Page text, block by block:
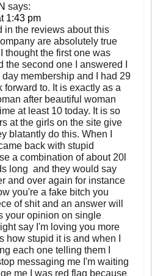
says:
1:43 pm
in the reviews about this
are absolutely true
thought the first one was
second one I answered I
membership and I had 29
forward to. It is exactly as a
after beautiful woman
at least 10 today. It is so
at the girls on the site give
blatantly do this. When I
back with stupid
a combination of about 20l
long and they would say
and over again for instance
you're a fake bitch you
of shit and an answer will
your opinion on single
say I'm loving you more
how stupid it is and when I
each one telling them I
messaging me I'm waiting
me I was red flag because